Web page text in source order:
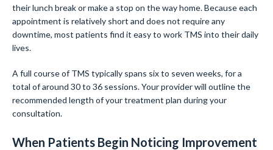
their lunch break or make a stop on the way home. Because each
appointment is relatively short and does not require any
downtime, most patients find it easy to work TMS into their daily
lives.
A full course of TMS typically spans six to seven weeks, for a
total of around 30 to 36 sessions. Your provider will outline the
recommended length of your treatment plan during your
consultation.
When Patients Begin Noticing Improvement